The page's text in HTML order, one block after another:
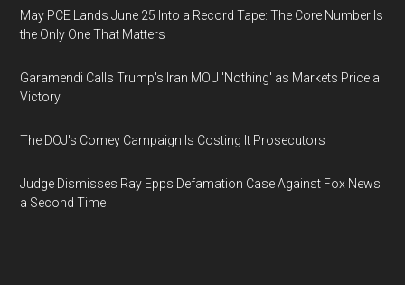
May PCE Lands June 25 Into a Record Tape: The Core Number Is
the Only One That Matters
Garamendi Calls Trump's Iran MOU 'Nothing' as Markets Price a
Victory
The DOJ's Comey Campaign Is Costing It Prosecutors
Judge Dismisses Ray Epps Defamation Case Against Fox News
a Second Time